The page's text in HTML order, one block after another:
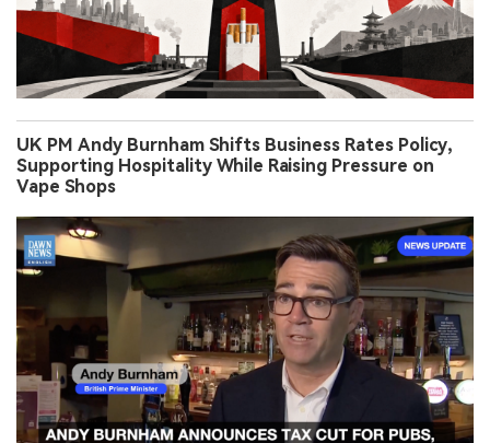
UK PM Andy Burnham Shifts Business Rates Policy,
Supporting Hospitality While Raising Pressure on
Vape Shops